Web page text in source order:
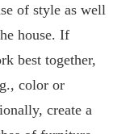
of style as well
house. If
best together,
color or
create a